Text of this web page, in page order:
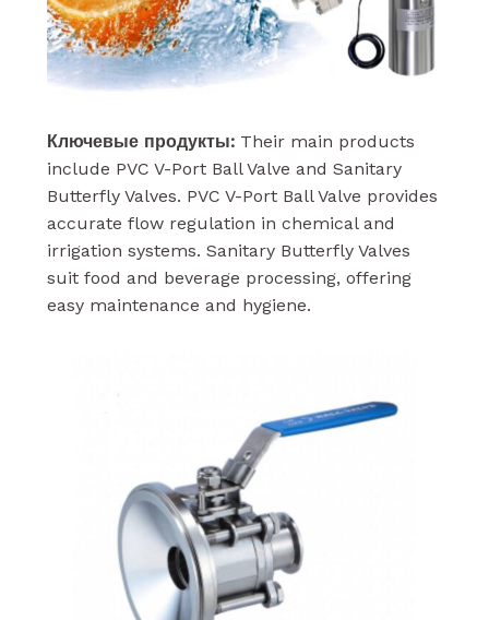
Ключевые продукты:Their main products
include PVC V-Port Ball Valve and Sanitary
Butterfly Valves. PVC V-Port Ball Valve provides
accurate flow regulation in chemical and
irrigation systems. Sanitary Butterfly Valves
suit food and beverage processing, offering
easy maintenance and hygiene.